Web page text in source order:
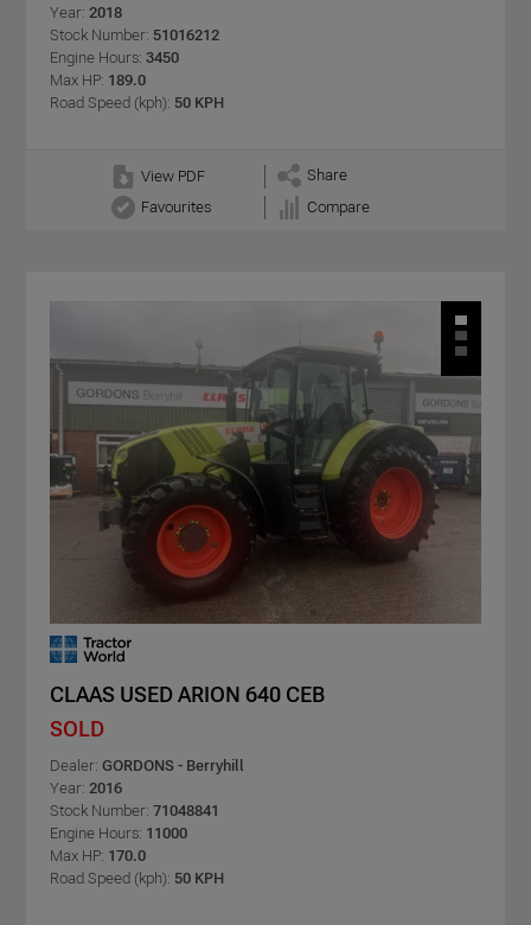
Year: 2018
Stock Number: 51016212
Engine Hours: 3450
Max HP: 189.0
Road Speed (kph): 50 KPH
View PDF
Share
Favourites
Compare
CLAAS USED ARION 640 CEB
SOLD
Dealer: GORDONS - Berryhill
Year: 2016
Stock Number: 71048841
Engine Hours: 11000
Max HP: 170.0
Road Speed (kph): 50 KPH